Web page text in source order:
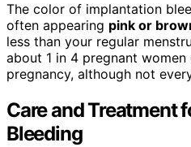
The color of implantation
often appearing pink or
less than your regular
about 1 in 4 pregnant
pregnancy, although not
Care and Treatment
Bleeding